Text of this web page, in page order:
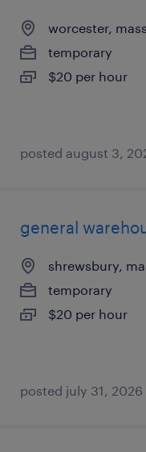
worcester,
temporary
$20 per hour
posted august 3,
general
shrewsbury,
temporary
$20 per hour
posted july 31, 2026